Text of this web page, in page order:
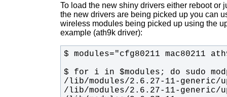
To load the new shiny drivers either reboot or
the new drivers are being picked up you can
wireless modules being picked up using the
example (ath9k driver):